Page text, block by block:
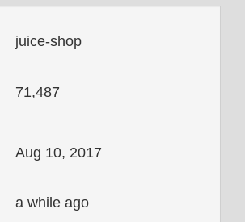
juice-shop
71,487
Aug 10, 2017
a while ago